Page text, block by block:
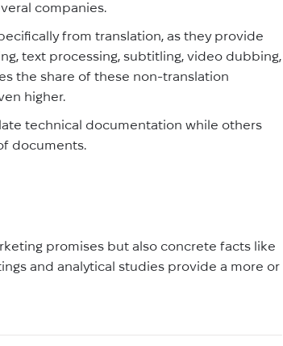
companies.
from translation, as they provide
text processing, subtitling, video dubbing,
the share of these non-translation
higher.
technical documentation while others
documents.
promises but also concrete facts like
and analytical studies provide a more or